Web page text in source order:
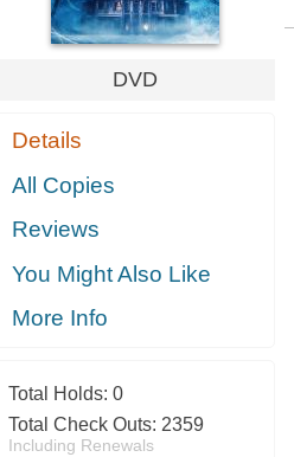
DVD
Details
All Copies
Reviews
You Might Also Like
More Info
Total Holds: 0
Total Check Outs: 2359
Including Renewals